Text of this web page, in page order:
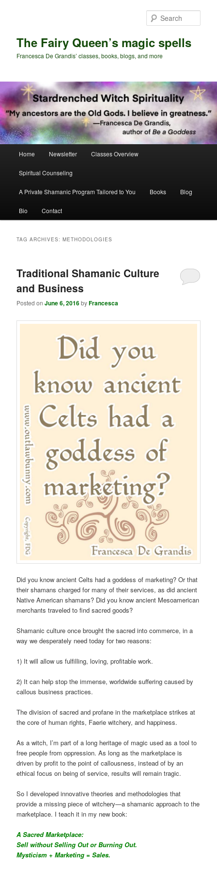
The Fairy Queen’s magic spells
Francesca De Grandis’ classes, books, blogs, and more
Home Newsletter Classes Overview
Spiritual Counseling
A Private Shamanic Program Tailored to You Books Blog
Bio Contact
TAG ARCHIVES:METHODOLOGIES
Traditional Shamanic Culture
and Business
Posted onJune 6, 2016byFrancesca
Did you know ancient Celts had a goddess of marketing? Or that
their shamans charged for many of their services, as did ancient
Native American shamans? Did you know ancient Mesoamerican
merchants traveled to find sacred goods?
Shamanic culture once brought the sacred into commerce, in a
way we desperately need today for two reasons:
1) It will allow us fulfilling, loving, profitable work.
2) It can help stop the immense, worldwide suffering caused by
callous business practices.
The division of sacred and profane in the marketplace strikes at
the core of human rights, Faerie witchery, and happiness.
As a witch, I’m part of a long heritage of magic used as a tool to
free people from oppression. As long as the marketplace is
driven by profit to the point of callousness, instead of by an
ethical focus on being of service, results will remain tragic.
So I developed innovative theories and methodologies that
provide a missing piece of witchery—a shamanic approach to the
marketplace. I teach it in my new book:
A Sacred Marketplace:
Sell without Selling Out or Burning Out.
Mysticism + Marketing = Sales.